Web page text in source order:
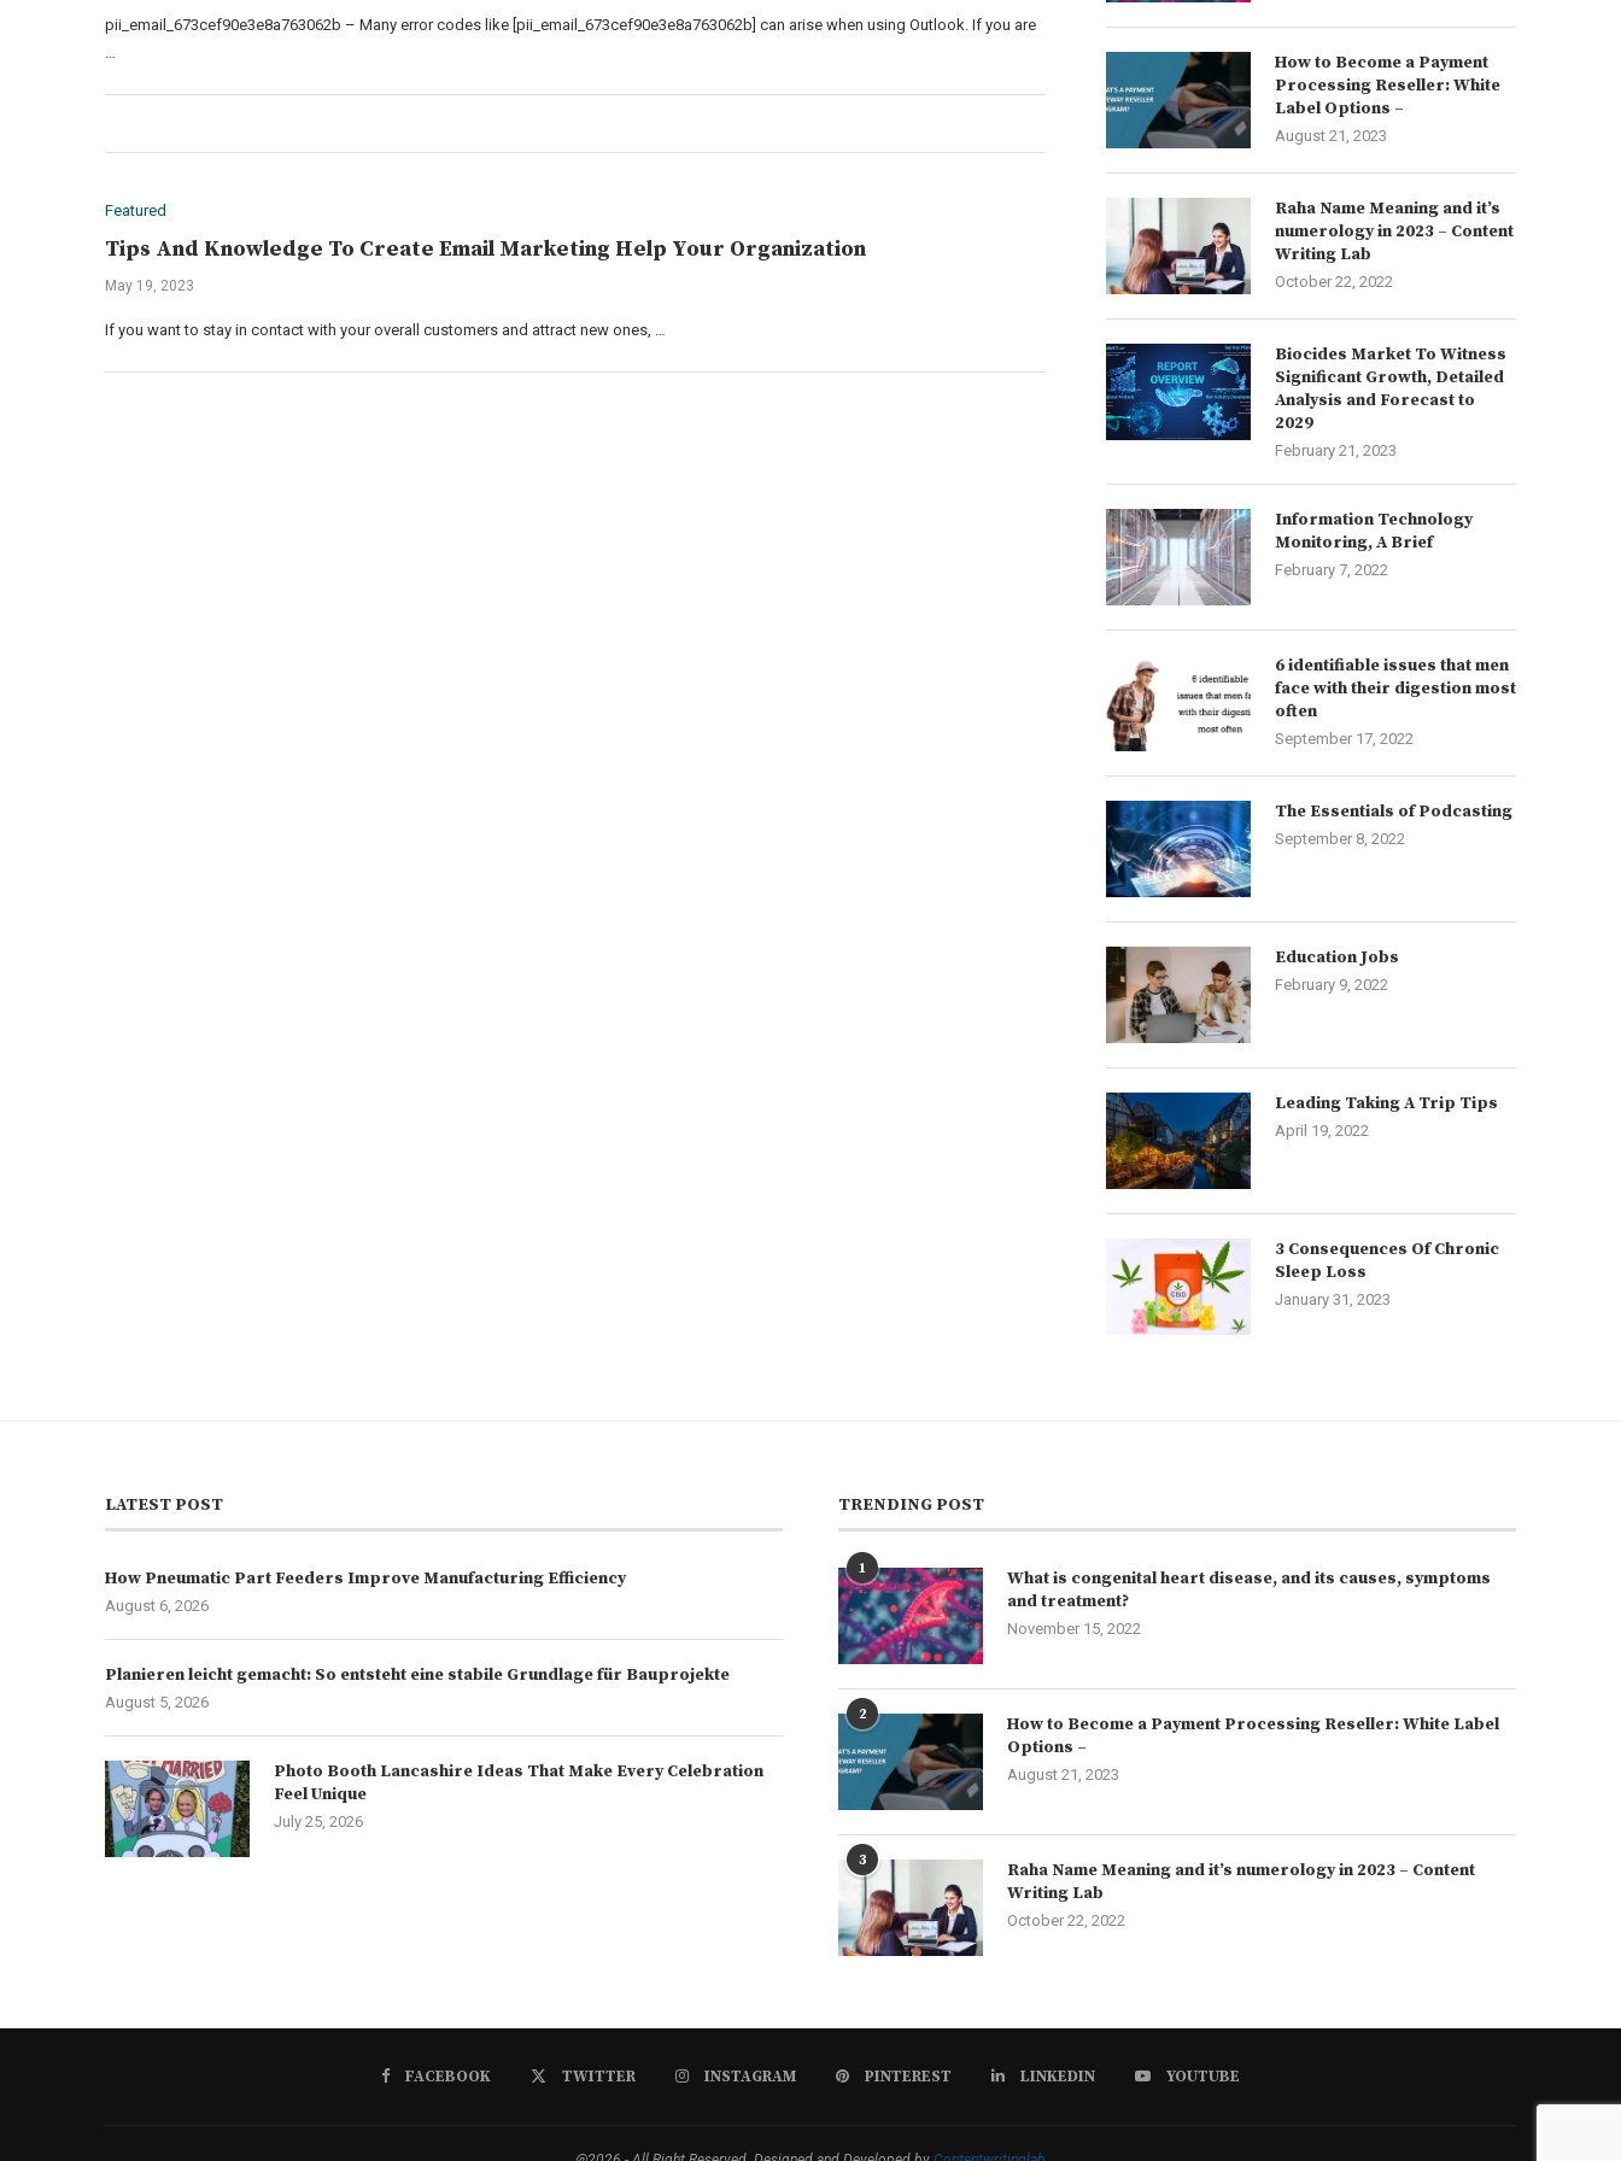
pii_email_673cef90e3e8a763062b – Many error codes like [pii_email_673cef90e3e8a763062b] can arise when using Outlook. If you are
…
Featured
Tips And Knowledge To Create Email Marketing Help Your Organization
May 19, 2023
If you want to stay in contact with your overall customers and attract new ones, …
How to Become a Payment
Processing Reseller: White
Label Options –
August 21, 2023
Raha Name Meaning and it’s
numerology in 2023 – Content
Writing Lab
October 22, 2022
Biocides Market To Witness
Significant Growth, Detailed
Analysis and Forecast to
2029
February 21, 2023
Information Technology
Monitoring, A Brief
February 7, 2022
6 identifiable issues that men
face with their digestion most
often
September 17, 2022
The Essentials of Podcasting
September 8, 2022
Education Jobs
February 9, 2022
Leading Taking A Trip Tips
April 19, 2022
3 Consequences Of Chronic
Sleep Loss
January 31, 2023
LATEST POST
How Pneumatic Part Feeders Improve Manufacturing Efficiency
August 6, 2026
Planieren leicht gemacht: So entsteht eine stabile Grundlage für Bauprojekte
August 5, 2026
Photo Booth Lancashire Ideas That Make Every Celebration
Feel Unique
July 25, 2026
TRENDING POST
1
What is congenital heart disease, and its causes, symptoms
and treatment?
November 15, 2022
2
How to Become a Payment Processing Reseller: White Label
Options –
August 21, 2023
3
Raha Name Meaning and it’s numerology in 2023 – Content
Writing Lab
October 22, 2022
FACEBOOK TWITTER INSTAGRAM PINTEREST LINKEDIN YOUTUBE